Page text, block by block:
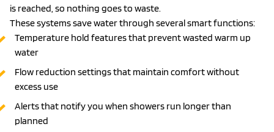
is reached, so nothing goes to waste.
These systems save water through several smart functions:
Temperature hold features that prevent wasted warm up
water
Flow reduction settings that maintain comfort without
excess use
Alerts that notify you when showers run longer than
planned